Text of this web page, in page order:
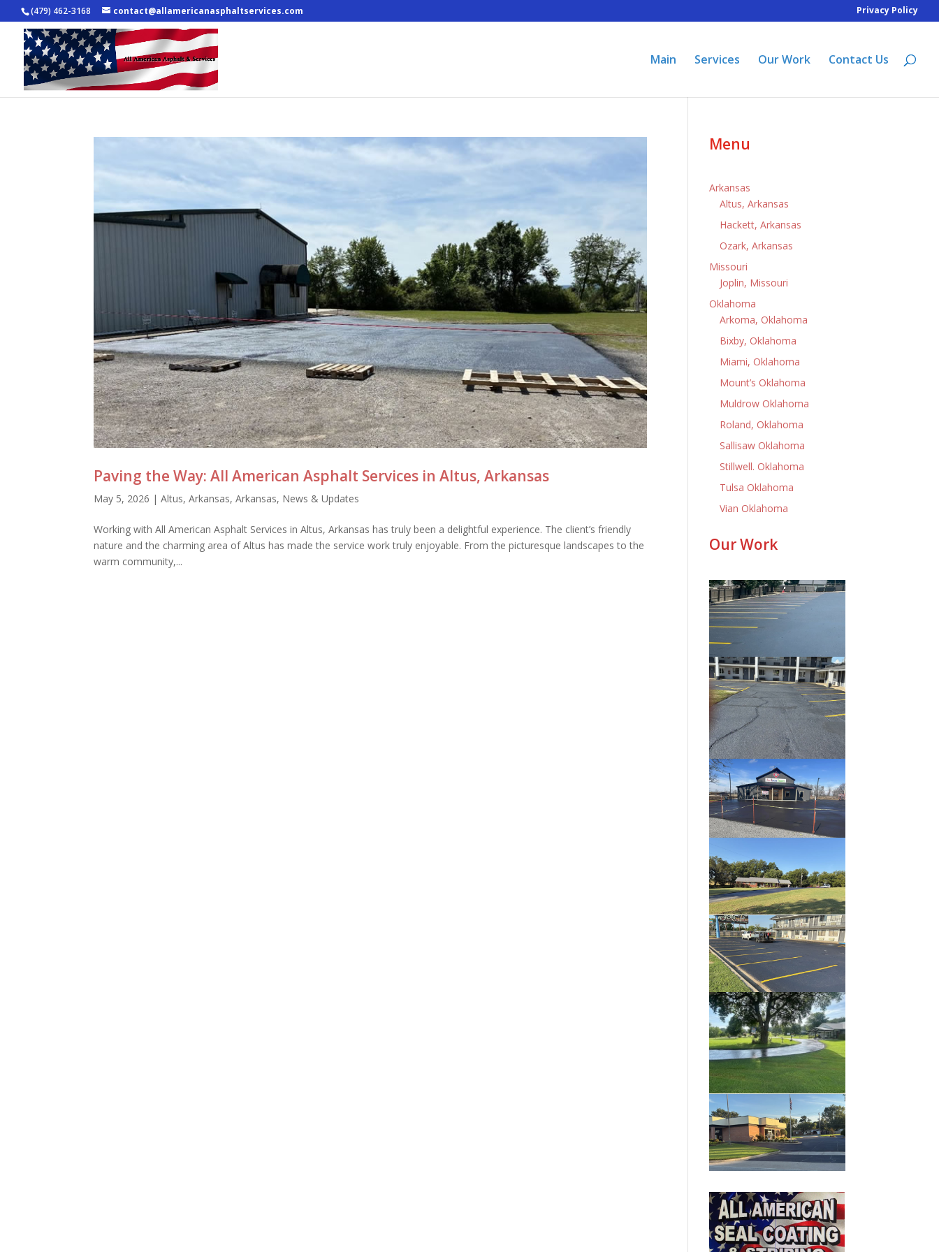
(479) 462-3168 contact@allamericanasphaltservices.com Privacy Policy
Main Services Our Work Contact Us
Paving the Way: All American Asphalt Services in Altus, Arkansas
May 5, 2026 |Altus, Arkansas,Arkansas, News & Updates
Working with All American Asphalt Services in Altus, Arkansas has truly been a delightful experience. The client’s friendly
nature and the charming area of Altus has made the service work truly enjoyable. From the picturesque landscapes to the
warm community,...
Menu
Arkansas
Altus, Arkansas
Hackett, Arkansas
Ozark, Arkansas
Missouri
Joplin, Missouri
Oklahoma
Arkoma, Oklahoma
Bixby, Oklahoma
Miami, Oklahoma
Mount’s Oklahoma
Muldrow Oklahoma
Roland, Oklahoma
Sallisaw Oklahoma
Stillwell. Oklahoma
Tulsa Oklahoma
Vian Oklahoma
Our Work